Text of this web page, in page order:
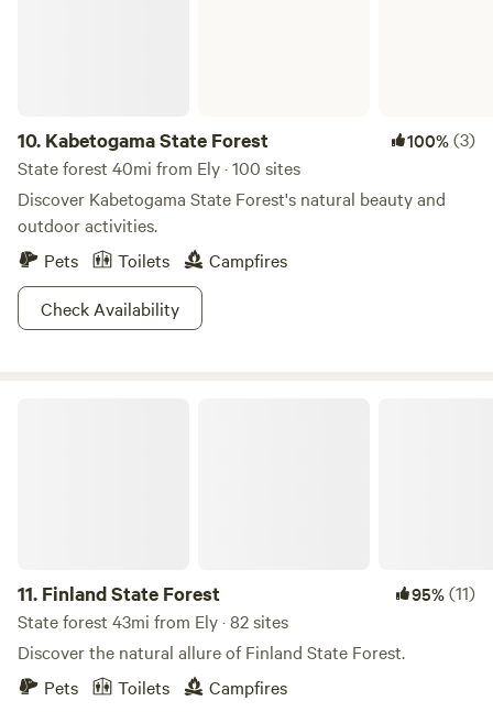
10. Kabetogama State Forest 100%(3)
State forest 40mi from Ely · 100 sites
Discover Kabetogama State Forest's natural beauty and
outdoor activities.
Pets
Toilets
Campfires
Check Availability
11. Finland State Forest 95%(11)
State forest 43mi from Ely · 82 sites
Discover the natural allure of Finland State Forest.
Pets
Toilets
Campfires